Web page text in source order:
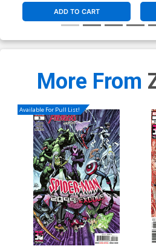
ADD TO CART
More From
Available For Pull List!